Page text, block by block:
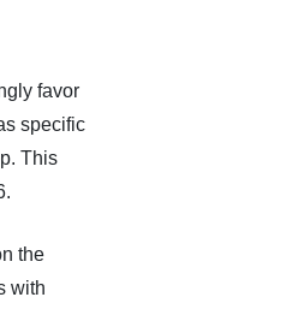
favor
specific
This
the
with